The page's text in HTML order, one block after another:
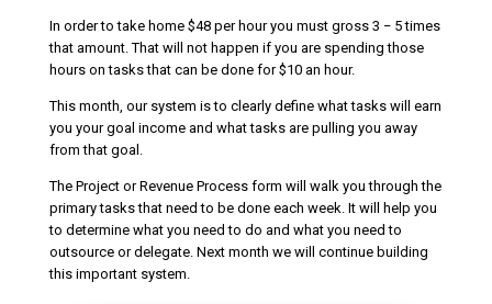
In order to take home $48 per hour you must gross 3 − 5 times
that amount. That will not happen if you are spending those
hours on tasks that can be done for $10 an hour.
This month, our system is to clearly define what tasks will earn
you your goal income and what tasks are pulling you away
from that goal.
The Project or Revenue Process form will walk you through the
primary tasks that need to be done each week. It will help you
to determine what you need to do and what you need to
outsource or delegate. Next month we will continue building
this important system.